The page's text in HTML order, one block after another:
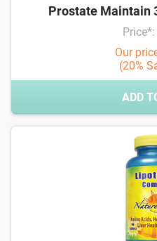
Prostate Maintain
Our
(20%
ADD